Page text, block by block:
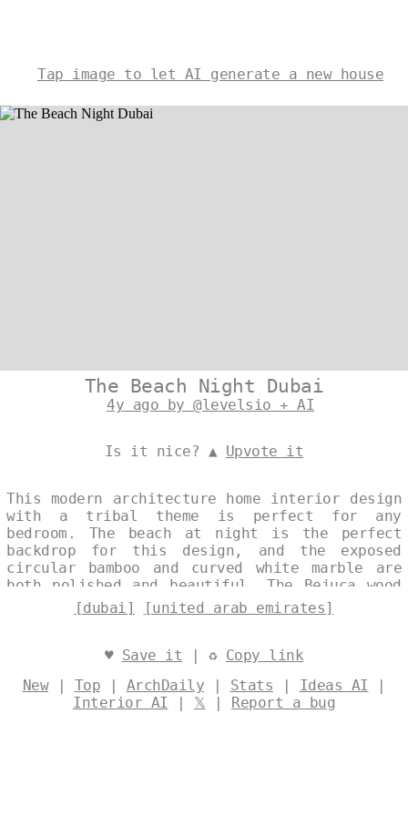
Tap image to let AI generate a new house
The Beach Night Dubai
4y ago by @levelsio + AI
Is it nice? ▲ Upvote it
This modern architecture home interior design
with a tribal theme is perfect for any
bedroom. The beach at night is the perfect
backdrop for this design, and the exposed
circular bamboo and curved white marble are
both polished and beautiful. The Bejuca wood
with hanging plants and a view of Dubai in
the background is both trending and unique.
[dubai] [united arab emirates]
♥ Save it | ♻ Copy link
New| Top | ArchDaily | Stats | Ideas AI |
Interior AI | 𝕏 | Report a bug